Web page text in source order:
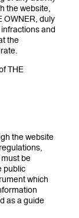
the website,
OWNER, duly
and
the
THE
the website
be
public
which
as a guide